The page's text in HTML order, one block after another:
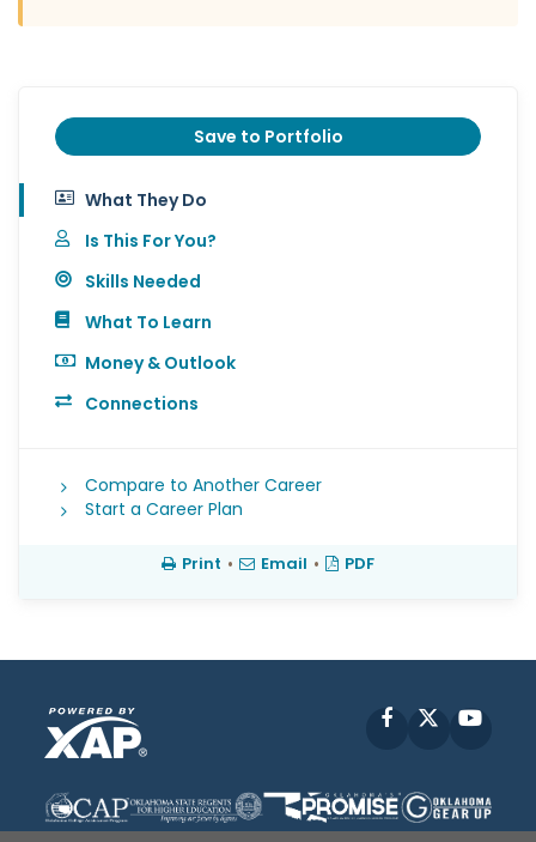
Save to Portfolio
What They Do
Is This For You?
Skills Needed
What To Learn
Money & Outlook
Connections
Compare to Another Career
Start a Career Plan
Print • Email • PDF
Facebook